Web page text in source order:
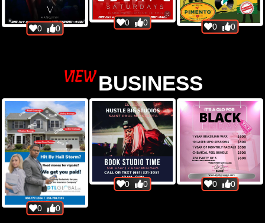
0 0
0 0 0 0
VIEWBUSINESS
0 0
0 0 0 0